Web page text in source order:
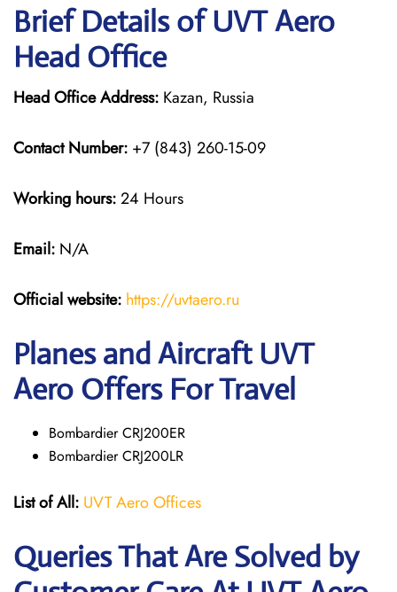
Brief Details of UVT Aero
Head Office
Head Office Address: Kazan, Russia
Contact Number: +7 (843) 260-15-09
Working hours:24 Hours
Email: N/A
Official website: https://uvtaero.ru
Planes and Aircraft UVT
Aero Offers For Travel
Bombardier CRJ200ER
Bombardier CRJ200LR
List of All: UVT Aero Offices
Queries That Are Solved by